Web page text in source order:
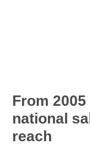
From
national
reach